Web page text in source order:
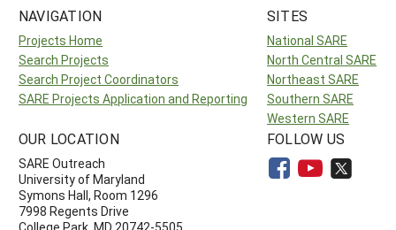
NAVIGATION
Projects Home
Search Projects
Search Project Coordinators
SARE Projects Application and Reporting
SITES
National SARE
North Central SARE
Northeast SARE
Southern SARE
Western SARE
OUR LOCATION
SARE Outreach
University of Maryland
Symons Hall, Room 1296
7998 Regents Drive
FOLLOW US